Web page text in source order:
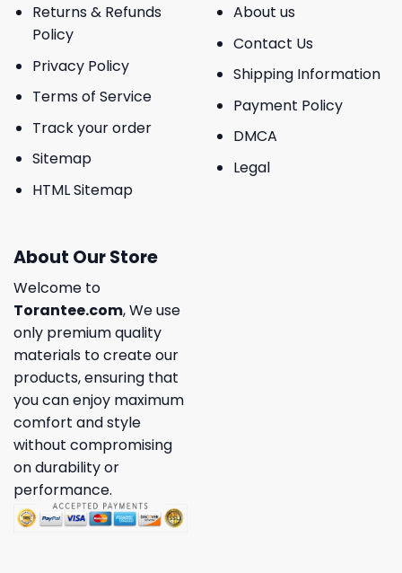
Returns & Refunds
Policy
Privacy Policy
Terms of Service
Track your order
Sitemap
HTML Sitemap
About us
Contact Us
Shipping Information
Payment Policy
DMCA
Legal
About Our Store
Welcome to
Torantee.com, We use
only premium quality
materials to create our
products, ensuring that
you can enjoy maximum
comfort and style
without compromising
on durability or
performance.